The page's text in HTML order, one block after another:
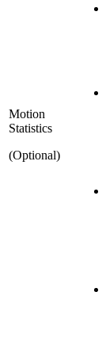
Motion
Statistics
(Optional)